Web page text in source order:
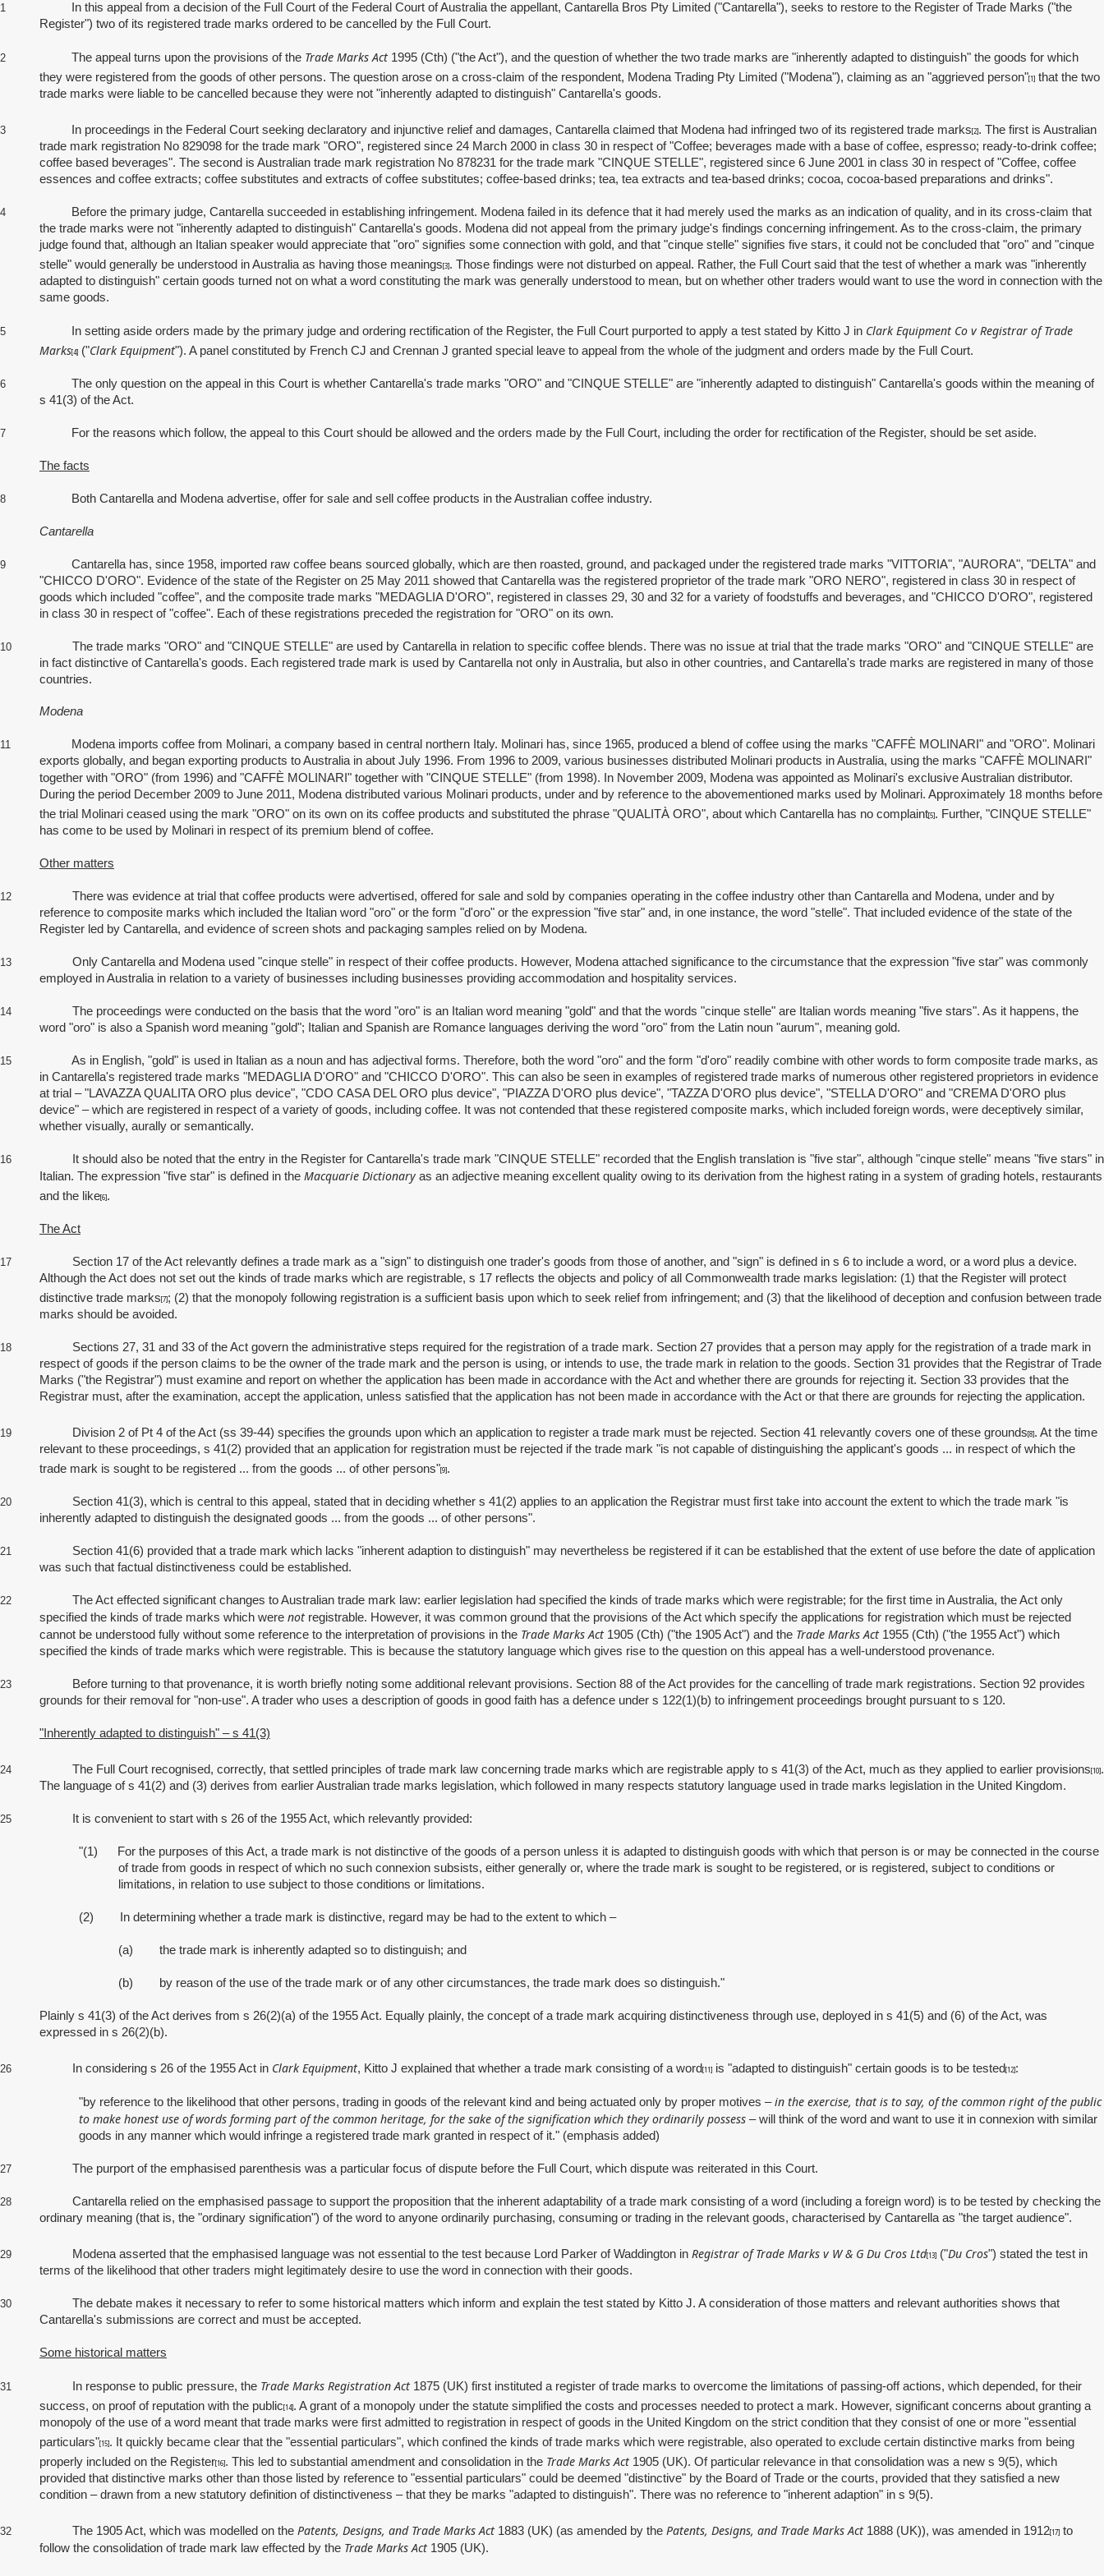
1
In this appeal from a decision of the Full Court of the Federal Court of Australia the appellant, Cantarella Bros Pty Limited ("Cantarella"), seeks to restore to the Register of Trade Marks ("the
Register") two of its registered trade marks ordered to be cancelled by the Full Court.
2 The appeal turns upon the provisions of the Trade Marks Act1995 (Cth) ("the Act"), and the question of whether the two trade marks are "inherently adapted to distinguish" the goods for which
they were registered from the goods of other persons. The question arose on a cross‑claim of the respondent, Modena Trading Pty Limited ("Modena"), claiming as an "aggrieved person"[1] that the two
trade marks were liable to be cancelled because they were not "inherently adapted to distinguish" Cantarella's goods.
3 In proceedings in the Federal Court seeking declaratory and injunctive relief and damages, Cantarella claimed that Modena had infringed two of its registered trade marks[2]. The first is Australian
trade mark registration No 829098 for the trade mark "ORO", registered since 24 March 2000 in class 30 in respect of "Coffee; beverages made with a base of coffee, espresso; ready‑to‑drink coffee;
coffee based beverages". The second is Australian trade mark registration No 878231 for the trade mark "CINQUE STELLE", registered since 6 June 2001 in class 30 in respect of "Coffee, coffee
essences and coffee extracts; coffee substitutes and extracts of coffee substitutes; coffee‑based drinks; tea, tea extracts and tea‑based drinks; cocoa, cocoa‑based preparations and drinks".
4
Before the primary judge, Cantarella succeeded in establishing infringement. Modena failed in its defence that it had merely used the marks as an indication of quality, and in its cross‑claim that
the trade marks were not "inherently adapted to distinguish" Cantarella's goods. Modena did not appeal from the primary judge's findings concerning infringement. As to the cross‑claim, the primary
judge found that, although an Italian speaker would appreciate that "oro" signifies some connection with gold, and that "cinque stelle" signifies five stars, it could not be concluded that "oro" and "cinque
stelle" would generally be understood in Australia as having those meanings[3]. Those findings were not disturbed on appeal. Rather, the Full Court said that the test of whether a mark was "inherently
adapted to distinguish" certain goods turned not on what a word constituting the mark was generally understood to mean, but on whether other traders would want to use the word in connection with the
same goods.
5 In setting aside orders made by the primary judge and ordering rectification of the Register, the Full Court purported to apply a test stated by Kitto J in Clark Equipment Co v Registrar of Trade
Marks[4] ("Clark Equipment"). A panel constituted by French CJ and Crennan J granted special leave to appeal from the whole of the judgment and orders made by the Full Court.
6
The only question on the appeal in this Court is whether Cantarella's trade marks "ORO" and "CINQUE STELLE" are "inherently adapted to distinguish" Cantarella's goods within the meaning of
s 41(3) of the Act.
7 For the reasons which follow, the appeal to this Court should be allowed and the orders made by the Full Court, including the order for rectification of the Register, should be set aside.
The facts
8 Both Cantarella and Modena advertise, offer for sale and sell coffee products in the Australian coffee industry.
Cantarella
9
Cantarella has, since 1958, imported raw coffee beans sourced globally, which are then roasted, ground, and packaged under the registered trade marks "VITTORIA", "AURORA", "DELTA" and
"CHICCO D'ORO". Evidence of the state of the Register on 25 May 2011 showed that Cantarella was the registered proprietor of the trade mark "ORO NERO", registered in class 30 in respect of
goods which included "coffee", and the composite trade marks "MEDAGLIA D'ORO", registered in classes 29, 30 and 32 for a variety of foodstuffs and beverages, and "CHICCO D'ORO", registered
in class 30 in respect of "coffee". Each of these registrations preceded the registration for "ORO" on its own.
10
The trade marks "ORO" and "CINQUE STELLE" are used by Cantarella in relation to specific coffee blends. There was no issue at trial that the trade marks "ORO" and "CINQUE STELLE" are
in fact distinctive of Cantarella's goods. Each registered trade mark is used by Cantarella not only in Australia, but also in other countries, and Cantarella's trade marks are registered in many of those
countries.
Modena
11
Modena imports coffee from Molinari, a company based in central northern Italy. Molinari has, since 1965, produced a blend of coffee using the marks "CAFFÈ MOLINARI" and "ORO". Molinari
exports globally, and began exporting products to Australia in about July 1996. From 1996 to 2009, various businesses distributed Molinari products in Australia, using the marks "CAFFÈ MOLINARI"
together with "ORO" (from 1996) and "CAFFÈ MOLINARI" together with "CINQUE STELLE" (from 1998). In November 2009, Modena was appointed as Molinari's exclusive Australian distributor.
During the period December 2009 to June 2011, Modena distributed various Molinari products, under and by reference to the abovementioned marks used by Molinari. Approximately 18 months before
the trial Molinari ceased using the mark "ORO" on its own on its coffee products and substituted the phrase "QUALITÀ ORO", about which Cantarella has no complaint[5]. Further, "CINQUE STELLE"
has come to be used by Molinari in respect of its premium blend of coffee.
Other matters
12
There was evidence at trial that coffee products were advertised, offered for sale and sold by companies operating in the coffee industry other than Cantarella and Modena, under and by
reference to composite marks which included the Italian word "oro" or the form "d'oro" or the expression "five star" and, in one instance, the word "stelle". That included evidence of the state of the
Register led by Cantarella, and evidence of screen shots and packaging samples relied on by Modena.
13
Only Cantarella and Modena used "cinque stelle" in respect of their coffee products. However, Modena attached significance to the circumstance that the expression "five star" was commonly
employed in Australia in relation to a variety of businesses including businesses providing accommodation and hospitality services.
14
The proceedings were conducted on the basis that the word "oro" is an Italian word meaning "gold" and that the words "cinque stelle" are Italian words meaning "five stars". As it happens, the
word "oro" is also a Spanish word meaning "gold"; Italian and Spanish are Romance languages deriving the word "oro" from the Latin noun "aurum", meaning gold.
15
As in English, "gold" is used in Italian as a noun and has adjectival forms. Therefore, both the word "oro" and the form "d'oro" readily combine with other words to form composite trade marks, as
in Cantarella's registered trade marks "MEDAGLIA D'ORO" and "CHICCO D'ORO". This can also be seen in examples of registered trade marks of numerous other registered proprietors in evidence
at trial – "LAVAZZA QUALITA ORO plus device", "CDO CASA DEL ORO plus device", "PIAZZA D'ORO plus device", "TAZZA D'ORO plus device", "STELLA D'ORO" and "CREMA D'ORO plus
device" – which are registered in respect of a variety of goods, including coffee. It was not contended that these registered composite marks, which included foreign words, were deceptively similar,
whether visually, aurally or semantically.
16
It should also be noted that the entry in the Register for Cantarella's trade mark "CINQUE STELLE" recorded that the English translation is "five star", although "cinque stelle" means "five stars" in
Italian. The expression "five star" is defined in the Macquarie Dictionary as an adjective meaning excellent quality owing to its derivation from the highest rating in a system of grading hotels, restaurants
and the like[6].
The Act
17
Section 17 of the Act relevantly defines a trade mark as a "sign" to distinguish one trader's goods from those of another, and "sign" is defined in s 6 to include a word, or a word plus a device.
Although the Act does not set out the kinds of trade marks which are registrable, s 17 reflects the objects and policy of all Commonwealth trade marks legislation: (1) that the Register will protect
distinctive trade marks[7]; (2) that the monopoly following registration is a sufficient basis upon which to seek relief from infringement; and (3) that the likelihood of deception and confusion between trade
marks should be avoided.
18
Sections 27, 31 and 33 of the Act govern the administrative steps required for the registration of a trade mark. Section 27 provides that a person may apply for the registration of a trade mark in
respect of goods if the person claims to be the owner of the trade mark and the person is using, or intends to use, the trade mark in relation to the goods. Section 31 provides that the Registrar of Trade
Marks ("the Registrar") must examine and report on whether the application has been made in accordance with the Act and whether there are grounds for rejecting it. Section 33 provides that the
Registrar must, after the examination, accept the application, unless satisfied that the application has not been made in accordance with the Act or that there are grounds for rejecting the application.
19 Division 2 of Pt 4 of the Act (ss 39-44) specifies the grounds upon which an application to register a trade mark must be rejected. Section 41 relevantly covers one of these grounds[8]. At the time
relevant to these proceedings, s 41(2) provided that an application for registration must be rejected if the trade mark "is not capable of distinguishing the applicant's goods ... in respect of which the
trade mark is sought to be registered ... from the goods ... of other persons"[9].
20
Section 41(3), which is central to this appeal, stated that in deciding whether s 41(2) applies to an application the Registrar must first take into account the extent to which the trade mark "is
inherently adapted to distinguish the designated goods ... from the goods ... of other persons".
21
Section 41(6) provided that a trade mark which lacks "inherent adaption to distinguish" may nevertheless be registered if it can be established that the extent of use before the date of application
was such that factual distinctiveness could be established.
22
The Act effected significant changes to Australian trade mark law: earlier legislation had specified the kinds of trade marks which were registrable; for the first time in Australia, the Act only
specified the kinds of trade marks which were notregistrable. However, it was common ground that the provisions of the Act which specify the applications for registration which must be rejected
cannot be understood fully without some reference to the interpretation of provisions in the Trade Marks Act1905 (Cth) ("the 1905 Act") and the Trade Marks Act1955 (Cth) ("the 1955 Act") which
specified the kinds of trade marks which were registrable. This is because the statutory language which gives rise to the question on this appeal has a well-understood provenance.
23
Before turning to that provenance, it is worth briefly noting some additional relevant provisions. Section 88 of the Act provides for the cancelling of trade mark registrations. Section 92 provides
grounds for their removal for "non‑use". A trader who uses a description of goods in good faith has a defence under s 122(1)(b) to infringement proceedings brought pursuant to s 120.
"Inherently adapted to distinguish" – s 41(3)
24 The Full Court recognised, correctly, that settled principles of trade mark law concerning trade marks which are registrable apply to s 41(3) of the Act, much as they applied to earlier provisions[10].
The language of s 41(2) and (3) derives from earlier Australian trade marks legislation, which followed in many respects statutory language used in trade marks legislation in the United Kingdom.
25 It is convenient to start with s 26 of the 1955 Act, which relevantly provided:
"(1) For the purposes of this Act, a trade mark is not distinctive of the goods of a person unless it is adapted to distinguish goods with which that person is or may be connected in the course
of trade from goods in respect of which no such connexion subsists, either generally or, where the trade mark is sought to be registered, or is registered, subject to conditions or
limitations, in relation to use subject to those conditions or limitations.
(2) In determining whether a trade mark is distinctive, regard may be had to the extent to which –
(a) the trade mark is inherently adapted so to distinguish; and
(b) by reason of the use of the trade mark or of any other circumstances, the trade mark does so distinguish."
Plainly s 41(3) of the Act derives from s 26(2)(a) of the 1955 Act. Equally plainly, the concept of a trade mark acquiring distinctiveness through use, deployed in s 41(5) and (6) of the Act, was
expressed in s 26(2)(b).
26 In considering s 26 of the 1955 Act in Clark Equipment, Kitto J explained that whether a trade mark consisting of a word[11] is "adapted to distinguish" certain goods is to be tested[12]:
"by reference to the likelihood that other persons, trading in goods of the relevant kind and being actuated only by proper motives –in the exercise, that is to say, of the common right of the public
to make honest use of words forming part of the common heritage, for the sake of the signification which they ordinarily possess – will think of the word and want to use it in connexion with similar
goods in any manner which would infringe a registered trade mark granted in respect of it." (emphasis added)
27 The purport of the emphasised parenthesis was a particular focus of dispute before the Full Court, which dispute was reiterated in this Court.
28
Cantarella relied on the emphasised passage to support the proposition that the inherent adaptability of a trade mark consisting of a word (including a foreign word) is to be tested by checking the
ordinary meaning (that is, the "ordinary signification") of the word to anyone ordinarily purchasing, consuming or trading in the relevant goods, characterised by Cantarella as "the target audience".
29 Modena asserted that the emphasised language was not essential to the test because Lord Parker of Waddington in Registrar of Trade Marks v W & G Du Cros Ltd[13] ("Du Cros") stated the test in
terms of the likelihood that other traders might legitimately desire to use the word in connection with their goods.
30
The debate makes it necessary to refer to some historical matters which inform and explain the test stated by Kitto J. A consideration of those matters and relevant authorities shows that
Cantarella's submissions are correct and must be accepted.
Some historical matters
31 In response to public pressure, the Trade Marks Registration Act1875 (UK) first instituted a register of trade marks to overcome the limitations of passing‑off actions, which depended, for their
success, on proof of reputation with the public[14]. A grant of a monopoly under the statute simplified the costs and processes needed to protect a mark. However, significant concerns about granting a
monopoly of the use of a word meant that trade marks were first admitted to registration in respect of goods in the United Kingdom on the strict condition that they consist of one or more "essential
particulars"[15]. It quickly became clear that the "essential particulars", which confined the kinds of trade marks which were registrable, also operated to exclude certain distinctive marks from being
properly included on the Register[16]. This led to substantial amendment and consolidation in the Trade Marks Act 1905 (UK). Of particular relevance in that consolidation was a new s 9(5), which
provided that distinctive marks other than those listed by reference to "essential particulars" could be deemed "distinctive" by the Board of Trade or the courts, provided that they satisfied a new
condition – drawn from a new statutory definition of distinctiveness – that they be marks "adapted to distinguish". There was no reference to "inherent adaption" in s 9(5).
32 The 1905 Act, which was modelled on the Patents, Designs, and Trade Marks Act 1883 (UK) (as amended by the Patents, Designs, and Trade Marks Act1888 (UK)), was amended in 1912[17] to
follow the consolidation of trade mark law effected by the Trade Marks Act 1905 (UK).